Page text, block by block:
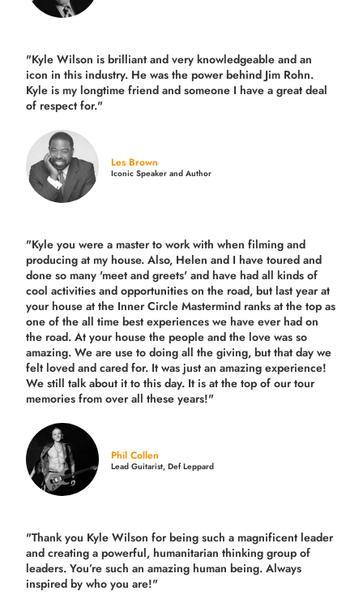
"Kyle Wilson is brilliant and very knowledgeable and an
icon in this industry. He was the power behind Jim Rohn.
Kyle is my longtime friend and someone I have a great deal
of respect for."
Les Brown
Iconic Speaker and Author
"Kyle you were a master to work with when filming and
producing at my house. Also, Helen and I have toured and
done so many 'meet and greets' and have had all kinds of
cool activities and opportunities on the road, but last yearat
your house at the Inner Circle Mastermind ranks at the top as
one of the all time best experiences we have ever had on
the road. At your house the people and the love was so
amazing. We are use to doing all the giving, but that day we
felt loved and cared for. It was just an amazing experience!
We still talk about it to this day. It is at the top of our tour
memories from over all these years!"
Phil Collen
Lead Guitarist, Def Leppard
"Thank you Kyle Wilson for being such a magnificent leader
and creating a powerful, humanitarian thinking group of
leaders. You’re such an amazing human being. Always
inspired by who you are!"